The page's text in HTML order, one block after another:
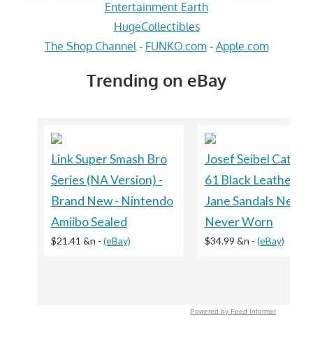
Entertainment Earth
HugeCollectibles
The Shop Channel - FUNKO.com- Apple.com
Trending on eBay
Link Super Smash Bro
Series (NA Version) -
Brand New - Nintendo
Amiibo Sealed
$21.41 &n - (eBay)
Josef Seibel
61 Black Leather
Jane Sandals New -
Never Worn
$34.99 &n - (eBay)
Powered by Feed Informer